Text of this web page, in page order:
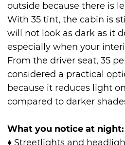
outside because there is
With 35 tint, the cabin is
will not look as dark as it
especially when your
From the driver seat, 35
considered a practical
because it reduces light
compared to darker
What you notice at night:
♦ Streetlights and